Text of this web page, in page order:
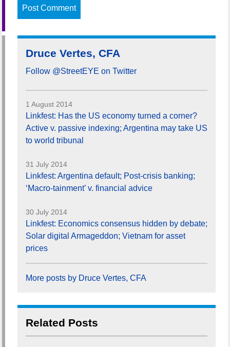
Druce Vertes, CFA
Follow @StreetEYE on Twitter
1 August 2014
Linkfest: Has the US economy turned a corner?
Active v. passive indexing; Argentina may take US
to world tribunal
31 July 2014
Linkfest: Argentina default; Post-crisis banking;
‘Macro-tainment’ v. financial advice
30 July 2014
Linkfest: Economics consensus hidden by debate;
Solar digital Armageddon; Vietnam for asset
prices
More posts by Druce Vertes, CFA
Related Posts